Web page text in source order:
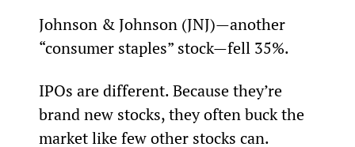
Johnson & Johnson (JNJ)—another
“consumer staples” stock—fell 35%.
IPOs are different. Because they’re
brand new stocks, they often buck the
market like few other stocks can.